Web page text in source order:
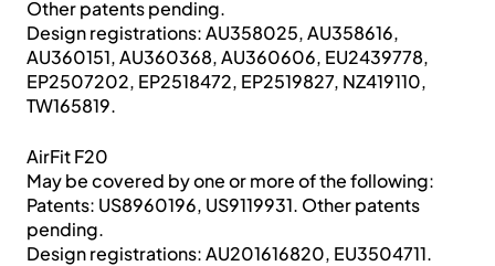
Other patents pending.
Design registrations: AU358025, AU358616,
AU360151, AU360368, AU360606, EU2439778,
EP2507202, EP2518472, EP2519827, NZ419110,
TW165819.
AirFit F20
May be covered by one or more of the following:
Patents: US8960196, US9119931. Other patents
pending.
Design registrations: AU201616820, EU3504711.